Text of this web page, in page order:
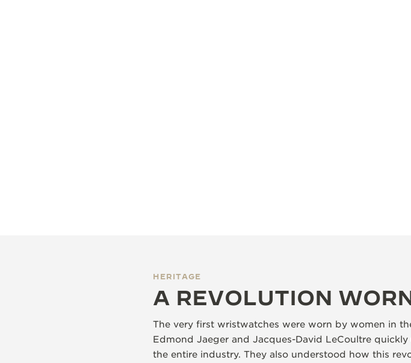
HERITAGE
A REVOLUTION
The very first wristwatches were worn by women in
Edmond Jaeger and Jacques-David LeCoultre
the entire industry. They also understood how this